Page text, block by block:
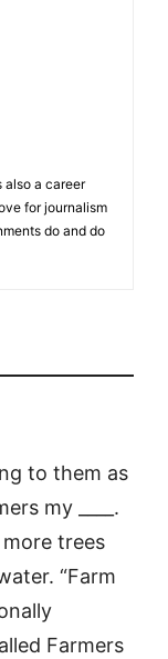
also a career
for journalism
do and do
to them as
my ____.
trees
“Farm
Farmers